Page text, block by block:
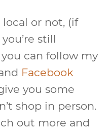
local or not, (if
still
can follow my
Facebook
you some
shop in person.
out more and